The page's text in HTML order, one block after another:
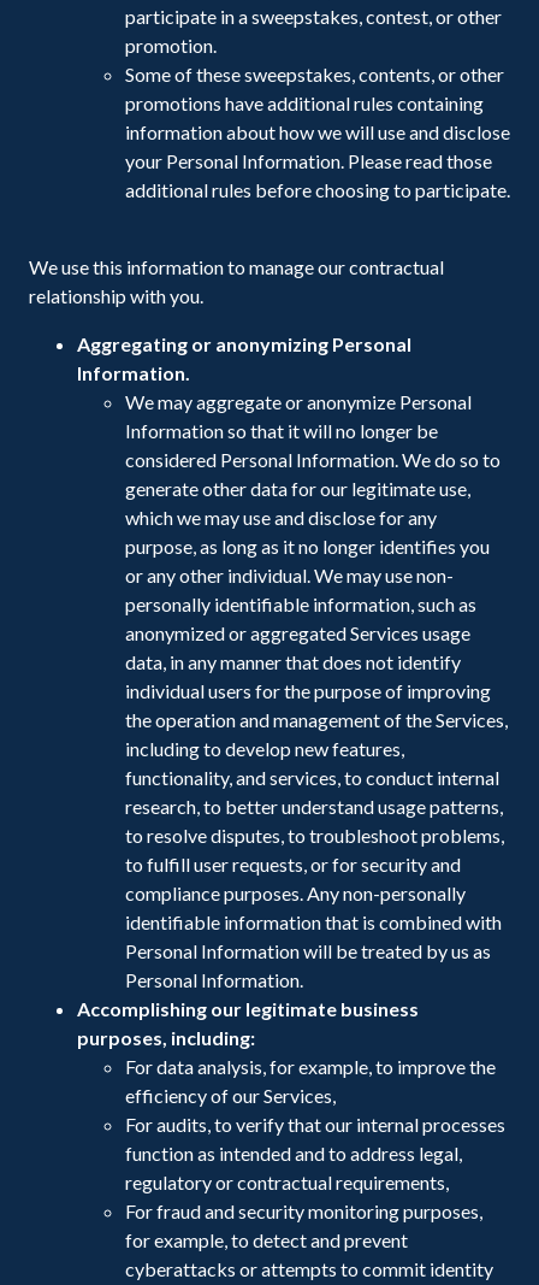
participate in a sweepstakes, contest, or other
promotion.
Some of these sweepstakes, contents, or other
promotions have additional rules containing
information about how we will use and disclose
your Personal Information. Please read those
additional rules before choosing to participate.
We use this information to manage our contractual
relationship with you.
Aggregating or anonymizing Personal
Information.
We may aggregate or anonymize Personal
Information so that it will no longer be
considered Personal Information. We do so to
generate other data for our legitimate use,
which we may use and disclose for any
purpose, as long as it no longer identifies you
or any other individual. We may use non-
personally identifiable information, such as
anonymized or aggregated Services usage
data, in any manner that does not identify
individual users for the purpose of improving
the operation and management of the Services,
including to develop new features,
functionality, and services, to conduct internal
research, to better understand usage patterns,
to resolve disputes, to troubleshoot problems,
to fulfill user requests, or for security and
compliance purposes. Any non-personally
identifiable information that is combined with
Personal Information will be treated by us as
Personal Information.
Accomplishing our legitimate business
purposes, including:
For data analysis, for example, to improve the
efficiency of our Services,
For audits, to verify that our internal processes
function as intended and to address legal,
regulatory or contractual requirements,
For fraud and security monitoring purposes,
for example, to detect and prevent
cyberattacks or attempts to commit identity